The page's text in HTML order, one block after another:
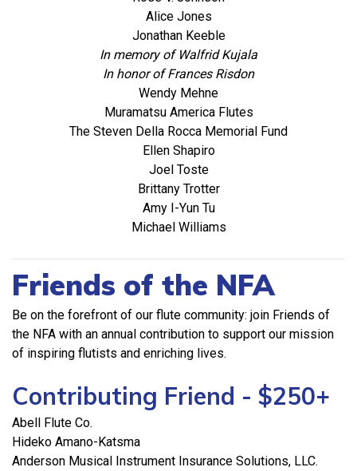
Alice Jones
Jonathan Keeble
In memory of Walfrid Kujala
In honor of Frances Risdon
Wendy Mehne
Muramatsu America Flutes
The Steven Della Rocca Memorial Fund
Ellen Shapiro
Joel Toste
Brittany Trotter
Amy I-Yun Tu
Michael Williams
Friends of the NFA
Be on the forefront of our flute community: join Friends of
the NFA with an annual contribution to support our mission
of inspiring flutists and enriching lives.
Contributing Friend - $250+
Abell Flute Co.
Hideko Amano-Katsma
Anderson Musical Instrument Insurance Solutions, LLC.